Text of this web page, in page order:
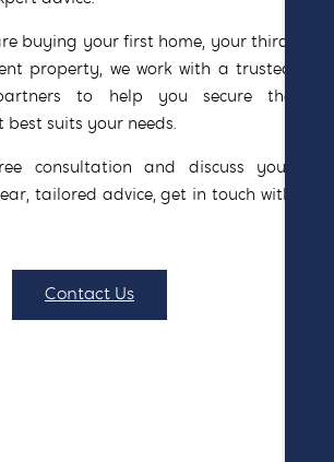
buying your first home, your third,
property, we work with a trusted
to help you secure the
suits your needs.
consultation and discuss your
tailored advice, get in touch with
Contact Us